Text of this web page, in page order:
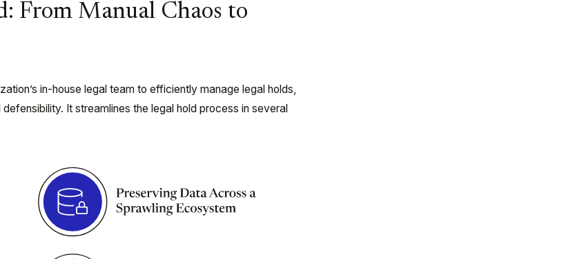
From Manual Chaos to
in-house legal team to efficiently manage legal holds,
It streamlines the legal hold process in several